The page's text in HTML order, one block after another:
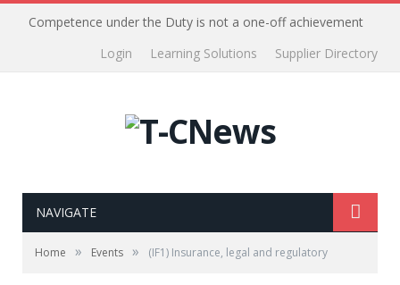
Competence under the Duty is not a one-off achievement
Supplier Directory
Learning Solutions
Login
NAVIGATE
Home » Events » (IF1) Insurance, legal and regulatory